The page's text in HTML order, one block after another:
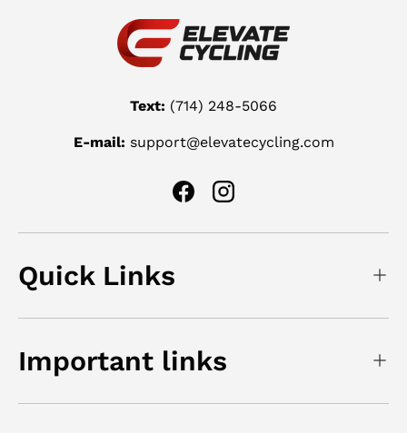
Text: (714) 248-5066
E-mail: support@elevatecycling.com
FacebookInstagram
Quick Links
Important links